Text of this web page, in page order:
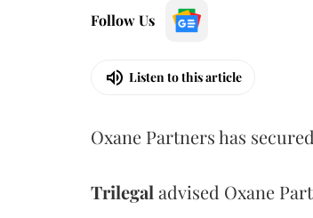
Follow Us
Listen to this article
Oxane Partners has
Trilegal advised Oxane